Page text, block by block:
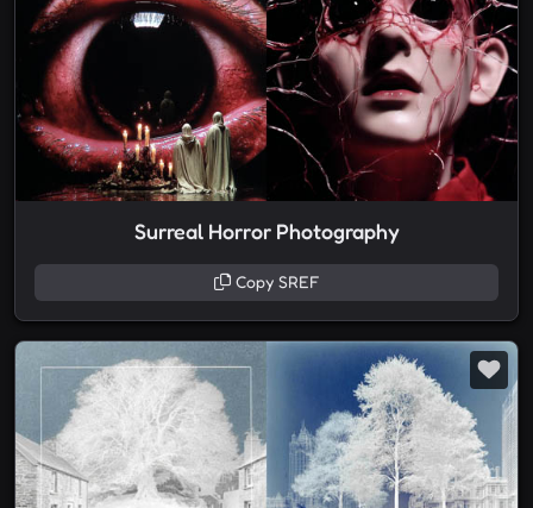
Surreal Horror Photography
Copy SREF